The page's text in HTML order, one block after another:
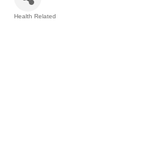
Health Related